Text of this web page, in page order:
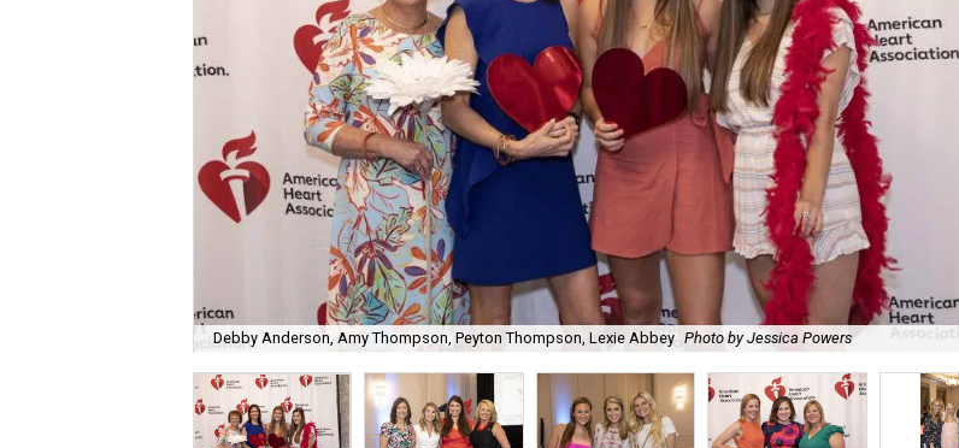
Debby Anderson, Amy Thompson, Peyton Thompson, Lexie Abbey Photo by Jessica Powers